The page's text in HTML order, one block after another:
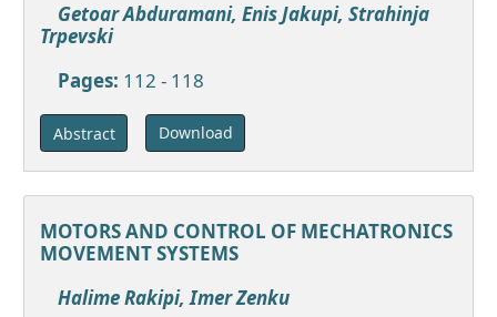
Getoar Abduramani, Enis Jakupi, Strahinja
Trpevski
Pages: 112 - 118
Abstract Download
MOTORS AND CONTROL OF MECHATRONICS
MOVEMENT SYSTEMS
Halime Rakipi, Imer Zenku